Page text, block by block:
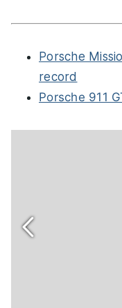
Porsche
record
Porsche 911